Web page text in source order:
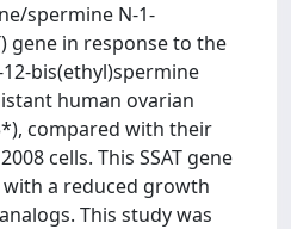
spermine N-1-
gene in response to the
bis(ethyl)spermine
human ovarian
compared with their
cells. This SSAT gene
a reduced growth
This study was